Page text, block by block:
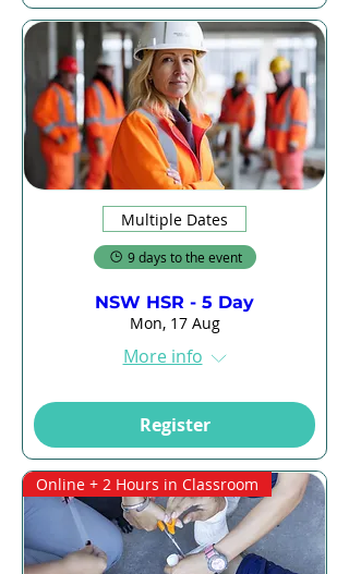
Multiple Dates
9 days to the event
NSW HSR - 5 Day
Mon, 17 Aug
More info
Register
Online + 2 Hours in Classroom